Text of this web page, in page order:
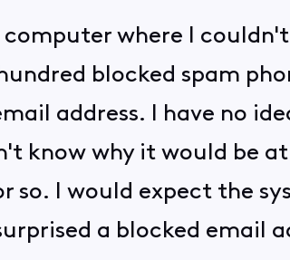
where I
blocked spam
address. I have no
know why it would be
so. I would expect the
a blocked email